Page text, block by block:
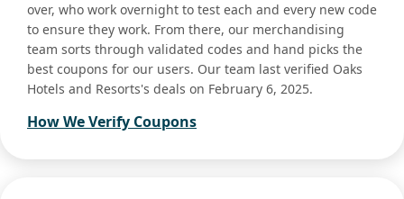
over, who work overnight to test each and every new code
to ensure they work. From there, our merchandising
team sorts through validated codes and hand picks the
best coupons for our users. Our team last verified Oaks
Hotels and Resorts's deals on February 6, 2025.
How We Verify Coupons